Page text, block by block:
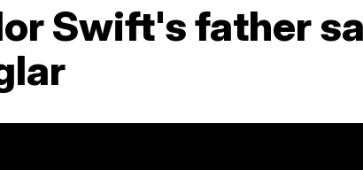
Swift's father